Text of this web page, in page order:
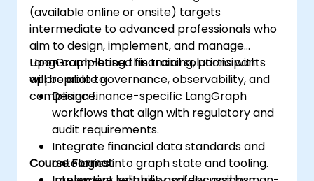
(available online or onsite) targets
intermediate to advanced professionals who
aim to design, implement, and manage
LangGraph-based financial solutions with
appropriate governance, observability, and
compliance.
Upon completing this training, participants
will be able to:
Design finance-specific LangGraph
workflows that align with regulatory and
audit requirements.
Integrate financial data standards and
ontologies into graph state and tooling.
Course Format